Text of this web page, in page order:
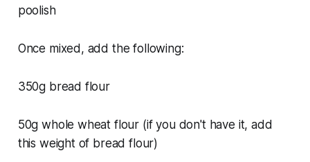
poolish
Once mixed, add the following:
350g bread flour
50g whole wheat flour (if you don't have it, add
this weight of bread flour)